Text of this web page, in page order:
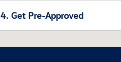
4. Get Pre-Approved